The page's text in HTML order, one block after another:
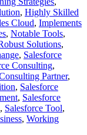
, Highly Skilled
Cloud, Implements
, Notable Tools,
Solutions,
, Salesforce
Consulting,
Partner,
, Salesforce
, Salesforce
, Salesforce Tool,
, Working